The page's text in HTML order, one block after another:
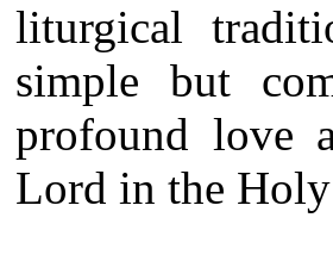
liturgical
simple but
profound love
Lord in the